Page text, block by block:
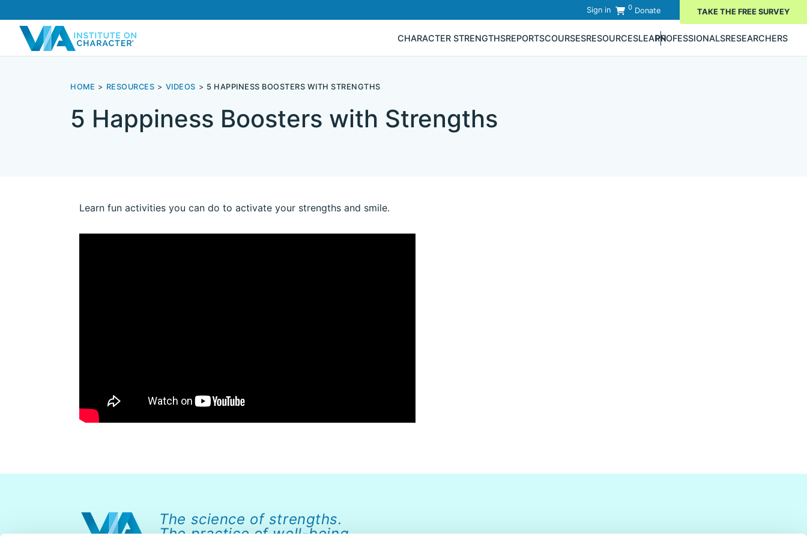
Sign in 0 Donate TAKE THE FREE SURVEY
CHARACTER STRENGTHSREPORTSCOURSESRESOURCESLEARNPROFESSIONALSRESEARCHERS
HOME RESOURCES VIDEOS 5 HAPPINESS BOOSTERS WITH STRENGTHS
5 Happiness Boosters with Strengths
Learn fun activities you can do to activate your strengths and smile.
The science of strengths.
The practice of well-being.